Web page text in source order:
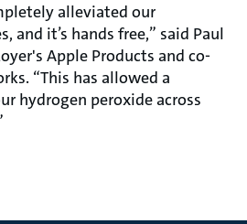
alleviated our
and it’s hands free,” said Paul
Apple Products and co-
“This has allowed a
hydrogen peroxide across